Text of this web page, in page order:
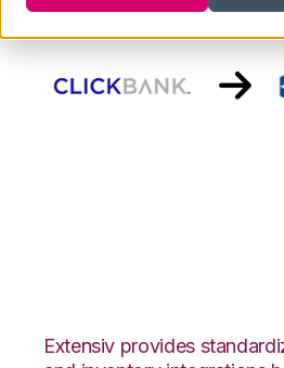
Extensiv provides